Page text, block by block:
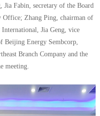
Fabin, secretary of the Board
Office; Zhang Ping, chairman of
Jia Geng, vice
Beijing Energy Sembcorp,
Branch Company and the
meeting.